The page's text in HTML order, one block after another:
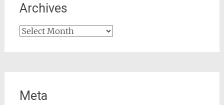
Archives
Archives
Meta